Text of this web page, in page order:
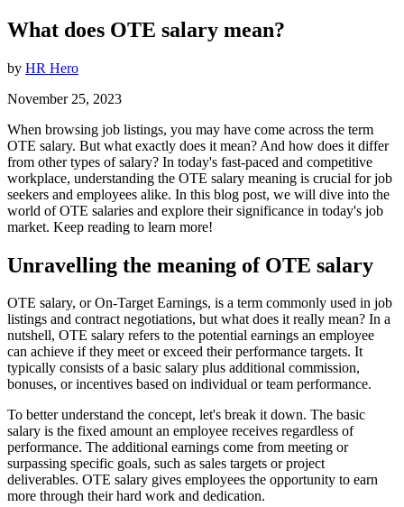
What does OTE salary mean?
by HR Hero
November 25, 2023
When browsing job listings, you may have come across the term
OTE salary. But what exactly does it mean? And how does it differ
from other types of salary? In today's fast-paced and competitive
workplace, understanding the OTE salary meaning is crucial for job
seekers and employees alike. In this blog post, we will dive into the
world of OTE salaries and explore their significance in today's job
market. Keep reading to learn more!
Unravelling the meaning of OTE salary
OTE salary, or On-Target Earnings, is a term commonly used in job
listings and contract negotiations, but what does it really mean? In a
nutshell, OTE salary refers to the potential earnings an employee
can achieve if they meet or exceed their performance targets. It
typically consists of a basic salary plus additional commission,
bonuses, or incentives based on individual or team performance.
To better understand the concept, let's break it down. The basic
salary is the fixed amount an employee receives regardless of
performance. The additional earnings come from meeting or
surpassing specific goals, such as sales targets or project
deliverables. OTE salary gives employees the opportunity to earn
more through their hard work and dedication.